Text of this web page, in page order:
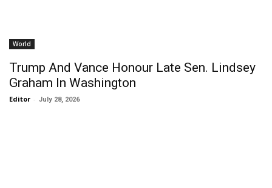
World
Trump And Vance Honour Late Sen. Lindsey
Graham In Washington
Editor - July 28, 2026